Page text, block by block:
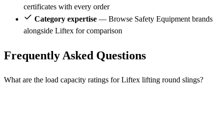
certificates with every order
Category expertise — Browse Safety Equipment brands
alongside Liftex for comparison
Frequently Asked Questions
What are the load capacity ratings for Liftex lifting round slings?